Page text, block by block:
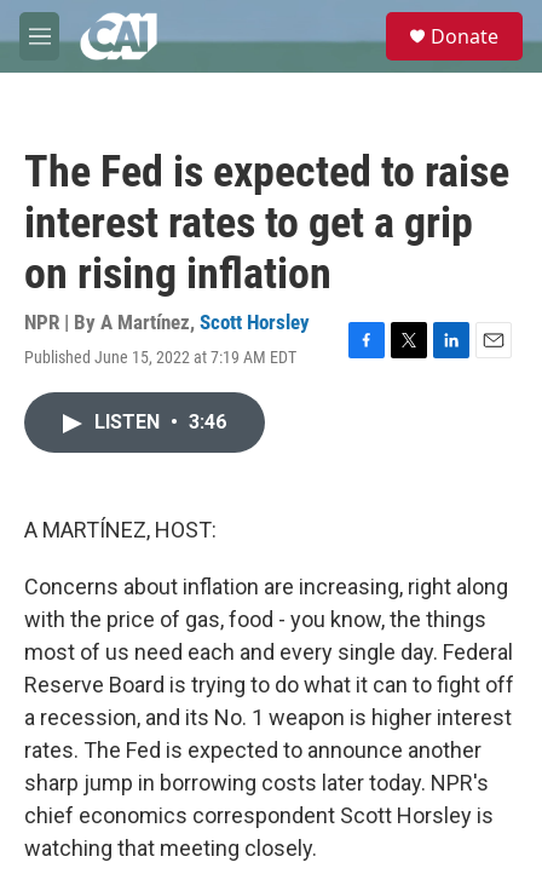
Skip to main content
M
e
e
Donate
The Fed is expected to raise
interest rates to get a grip
on rising inflation
NPR | By A Martínez, Scott Horsley
Published June 15, 2022 at 7:19 AM EDT
F
T
L
E
LISTEN • 3:46
A MARTÍNEZ, HOST:
Concerns about inflation are increasing, right along
with the price of gas, food - you know, the things
most of us need each and every single day. Federal
Reserve Board is trying to do what it can to fight off
a recession, and its No. 1 weapon is higher interest
rates. The Fed is expected to announce another
sharp jump in borrowing costs later today. NPR's
chief economics correspondent Scott Horsley is
watching that meeting closely.